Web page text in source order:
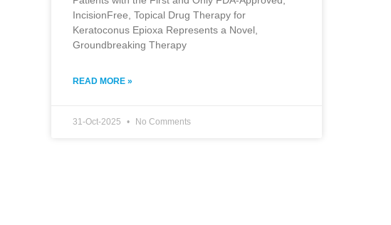
IncisionFree, Topical Drug Therapy for
Keratoconus Epioxa Represents a Novel,
Groundbreaking Therapy
READ MORE »
31-Oct-2025 No Comments